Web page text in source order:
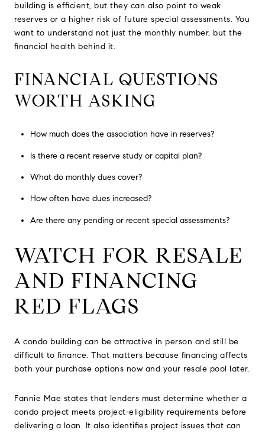
building is efficient, but they can also point to weak
reserves or a higher risk of future special assessments. You
want to understand not just the monthly number, but the
financial health behind it.
FINANCIAL QUESTIONS
WORTH ASKING
How much does the association have in reserves?
Is there a recent reserve study or capital plan?
What do monthly dues cover?
How often have dues increased?
Are there any pending or recent special assessments?
WATCH FOR RESALE
AND FINANCING
RED FLAGS
A condo building can be attractive in person and still be
difficult to finance. That matters because financing affects
both your purchase options now and your resale pool later.
Fannie Mae states that lenders must determine whether a
condo project meets project-eligibility requirements before
delivering a loan. It also identifies project issues that can